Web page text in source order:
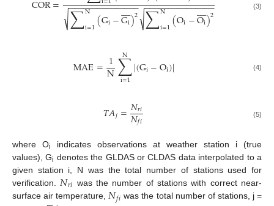
∑N
i=1(Gi−Gi

)2
− −
−−−−−−−−−−−−−
√ ∑N
i=1(Oi−Oi

)2
− −
−−−−−−−−−−−−−
√ (3)
MAE=1
N∑
i=1
N |(Gi−Oi)| (4)
𝑇𝐴𝑗=𝑁𝑟𝑖
𝑁𝑓𝑖 (5)
where Oi
indicates observations at weather station i (true
values), Gi denotes the GLDAS or CLDAS data interpolated to a
given station i, N was the total number of stations used for
verification. 𝑁𝑟𝑖 was the number of stations with correct near-
surface air temperature, 𝑁𝑓𝑖 was the total number of stations, j =